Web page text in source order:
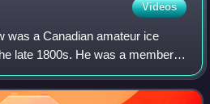
Videos
was a Canadian amateur ice
late 1800s. He was a member
which dominated the Amateur
between